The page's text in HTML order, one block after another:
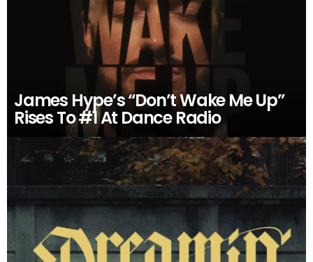
James Hype’s “Don’t Wake Me Up”
Rises To #1 At Dance Radio